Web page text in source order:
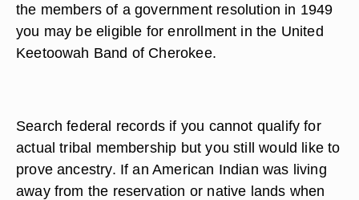
the members of a government resolution in 1949
you may be eligible for enrollment in the United
Keetoowah Band of Cherokee.
Search federal records if you cannot qualify for
actual tribal membership but you still would like to
prove ancestry. If an American Indian was living
away from the reservation or native lands when